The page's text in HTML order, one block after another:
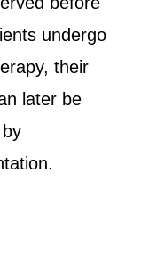
undergo
their
later be